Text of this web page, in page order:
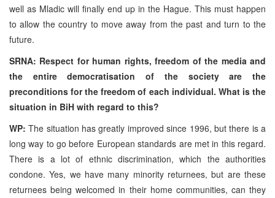
well as Mladic will finally end up in the Hague. This must happen
to allow the country to move away from the past and turn to the
future.
SRNA: Respect for human rights, freedom of the media and
the entire democratisation of the society are the
preconditions for the freedom of each individual. What is the
situation in BiH with regard to this?
WP: The situation has greatly improved since 1996, but there is a
long way to go before European standards are met in this regard.
There is a lot of ethnic discrimination, which the authorities
condone. Yes, we have many minority returnees, but are these
returnees being welcomed in their home communities, can they